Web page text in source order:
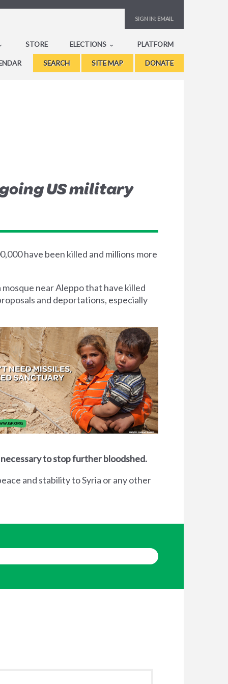
SIGN IN: EMAIL
STORE ELECTIONS PLATFORM
SEARCH SITE MAP DONATE
US military
have been killed and millions more
near Aleppo that have killed
and deportations, especially
to stop further bloodshed.
and stability to Syria or any other